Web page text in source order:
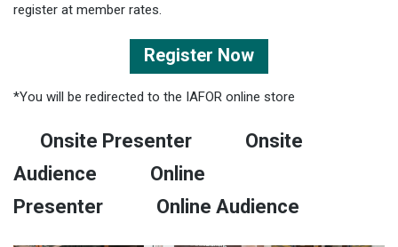
register at member rates.
Register Now
*You will be redirected to the IAFOR online store
Onsite Presenter
Onsite
Audience
Online
Presenter
Online Audience